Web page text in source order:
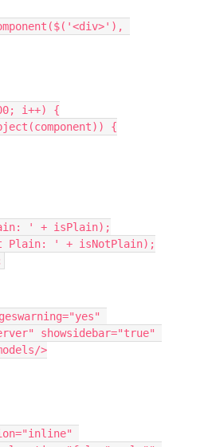
i++) {
' + isPlain);
Plain: ' + isNotPlain);
showsidebar="true"
>